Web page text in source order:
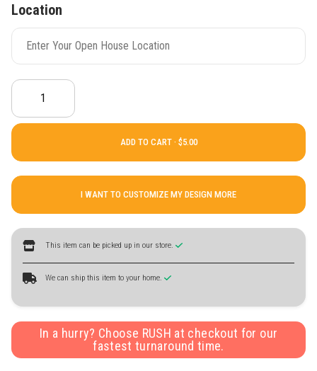
Location
ADD TO CART ·
I WANT TO CUSTOMIZE MY DESIGN MORE
This item can be picked up in our store.
We can ship this item to your home.
In a hurry? Choose RUSH at checkout for our
fastest turnaround time.